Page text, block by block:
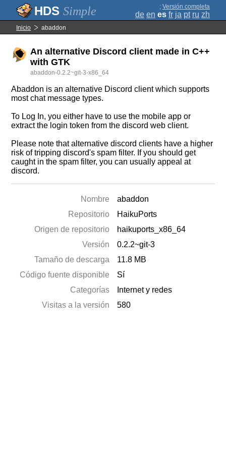
Simple ; Versión completa
de en es fr ja pt ru zh
Inicio abaddon
An alternative Discord client made in C++
with GTK
abaddon-0.2.2~git-3-x86_64
Abaddon is an alternative Discord client which supports
most chat message types.
To Log In, you either have to use the mobile app or
extract the login token from the discord web client.
Please note that alternative discord clients have a higher
risk of tripping discord's spam filter. If you should get
caught in the spam filter, you can usually appeal at
discord.
Nombre
abaddon
Repositorio
HaikuPorts
Origen de repositorio
haikuports_x86_64
Versión
0.2.2~git-3
Tamaño de descarga
11.8 MB
Código fuente disponible
Sí
Categorías
Internet y redes
Visitas a la versión
580